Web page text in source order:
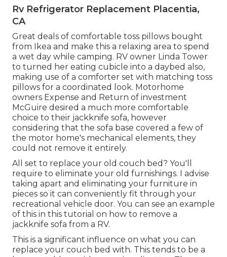
Rv Refrigerator Replacement Placentia,
CA
Great deals of comfortable toss pillows bought
from Ikea and make this a relaxing area to spend
a wet day while camping. RV owner Linda Tower
to turned her eating cubicle into a daybed also,
making use of a comforter set with matching toss
pillows for a coordinated look. Motorhome
owners Expense and Return of investment
McGuire desired a much more comfortable
choice to their jackknife sofa, however
considering that the sofa base covered a few of
the motor home's mechanical elements, they
could not remove it entirely.
All set to replace your old couch bed? You'll
require to eliminate your old furnishings. I advise
taking apart and eliminating your furniture in
pieces so it can conveniently fit through your
recreational vehicle door. You can see an example
of this in this tutorial on how to remove a
jackknife sofa from a RV.
This is a significant influence on what you can
replace your couch bed with. This tends to be a